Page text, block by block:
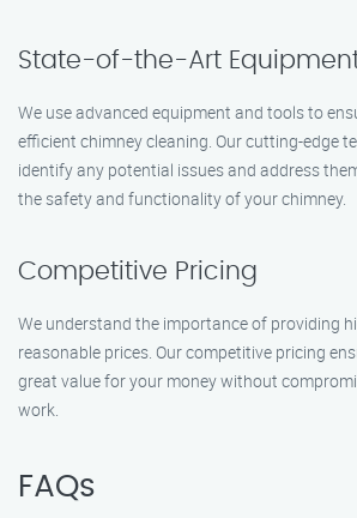
State-of-the-Art
We use advanced equipment and tools to
efficient chimney cleaning. Our cutting-edge
identify any potential issues and address
the safety and functionality of your chimney.
Competitive Pricing
We understand the importance of providing
reasonable prices. Our competitive pricing
great value for your money without
work.
FAQs